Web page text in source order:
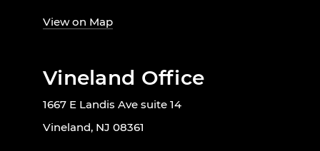
View on Map
Vineland Office
1667 E Landis Ave suite 14
Vineland, NJ 08361